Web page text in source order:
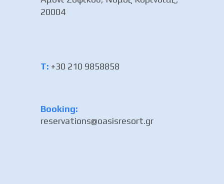
20004
Τ: +30 210 9858858
Booking:
reservations@oasisresort.gr